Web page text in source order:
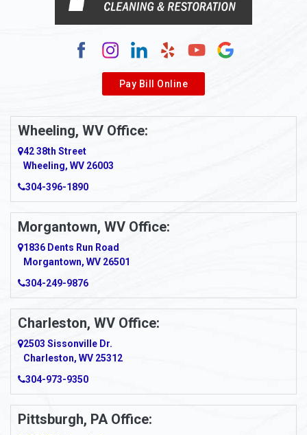
Pay Bill Online
Wheeling, WV Office:
42 38th Street
Wheeling, WV 26003
304-396-1890
Morgantown, WV Office:
1836 Dents Run Road
Morgantown, WV 26501
304-249-9876
Charleston, WV Office:
2503 Sissonville Dr.
Charleston, WV 25312
304-973-9350
Pittsburgh, PA Office: